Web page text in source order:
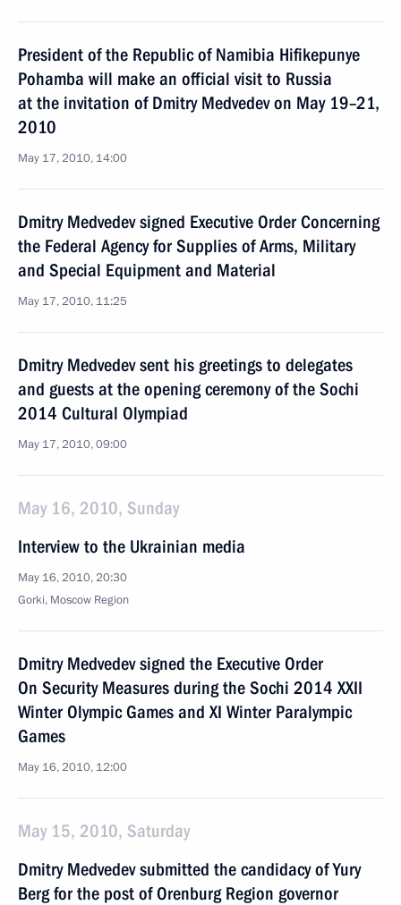
President of the Republic of Namibia Hifikepunye
Pohamba will make an official visit to Russia
at the invitation of Dmitry Medvedev on May 19–21,
2010
May 17, 2010, 14:00
Dmitry Medvedev signed Executive Order Concerning
the Federal Agency for Supplies of Arms, Military
and Special Equipment and Material
May 17, 2010, 11:25
Dmitry Medvedev sent his greetings to delegates
and guests at the opening ceremony of the Sochi
2014 Cultural Olympiad
May 17, 2010, 09:00
May 16, 2010, Sunday
Interview to the Ukrainian media
May 16, 2010, 20:30
Gorki, Mosсow Region
Dmitry Medvedev signed the Executive Order
On Security Measures during the Sochi 2014 XXII
Winter Olympic Games and XI Winter Paralympic
Games
May 16, 2010, 12:00
May 15, 2010, Saturday
Dmitry Medvedev submitted the candidacy of Yury
Berg for the post of Orenburg Region governor